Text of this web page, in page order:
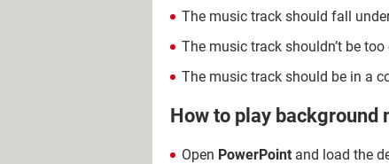
The music track should fall
The music track shouldn’t be
The music track should be in a
How to play background
Open PowerPoint and load the